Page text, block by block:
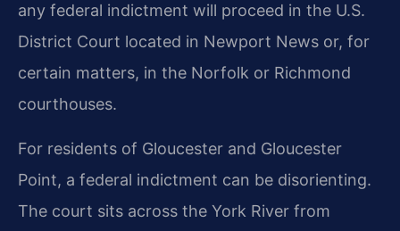
any federal indictment will proceed in the U.S.
District Court located in Newport News or, for
certain matters, in the Norfolk or Richmond
courthouses.
For residents of Gloucester and Gloucester
Point, a federal indictment can be disorienting.
The court sits across the York River from